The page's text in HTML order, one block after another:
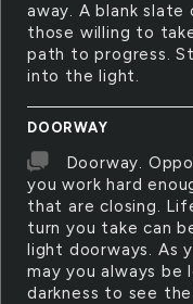
away. A blank
those willing to
path to progress.
into the light.
DOORWAY
Doorway.
you work hard
that are closing.
turn you take can
light doorways. As
may you always
darkness to see